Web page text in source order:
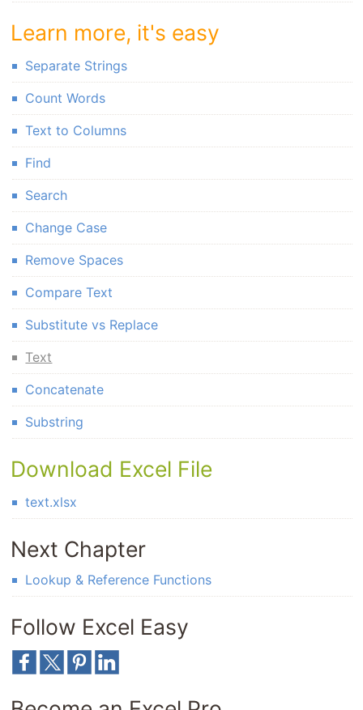
Learn more, it's easy
Separate Strings
Count Words
Text to Columns
Find
Search
Change Case
Remove Spaces
Compare Text
Substitute vs Replace
Text
Concatenate
Substring
Download Excel File
text.xlsx
Next Chapter
Lookup & Reference Functions
Follow Excel Easy